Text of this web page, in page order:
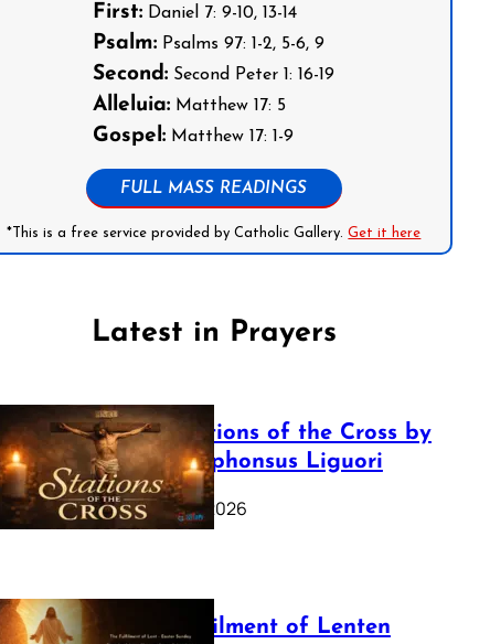
First: Daniel 7: 9-10, 13-14
Psalm: Psalms 97: 1-2, 5-6, 9
Second: Second Peter 1: 16-19
Alleluia: Matthew 17: 5
Gospel: Matthew 17: 1-9
FULL MASS READINGS
*This is a free service provided by Catholic Gallery.Get it here
Latest in Prayers
The Stations of the Cross by
Saint Alphonsus Liguori
March 16, 2026
The Fulfilment of Lenten